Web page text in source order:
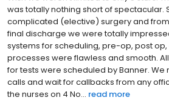
was totally nothing short of spectacular.
complicated (elective) surgery and
final discharge we were totally
systems for scheduling, pre-op, post
processes were flawless and smooth.
for tests were scheduled by Banner.
calls and wait for callbacks from any
the nurses on 4 No... read more